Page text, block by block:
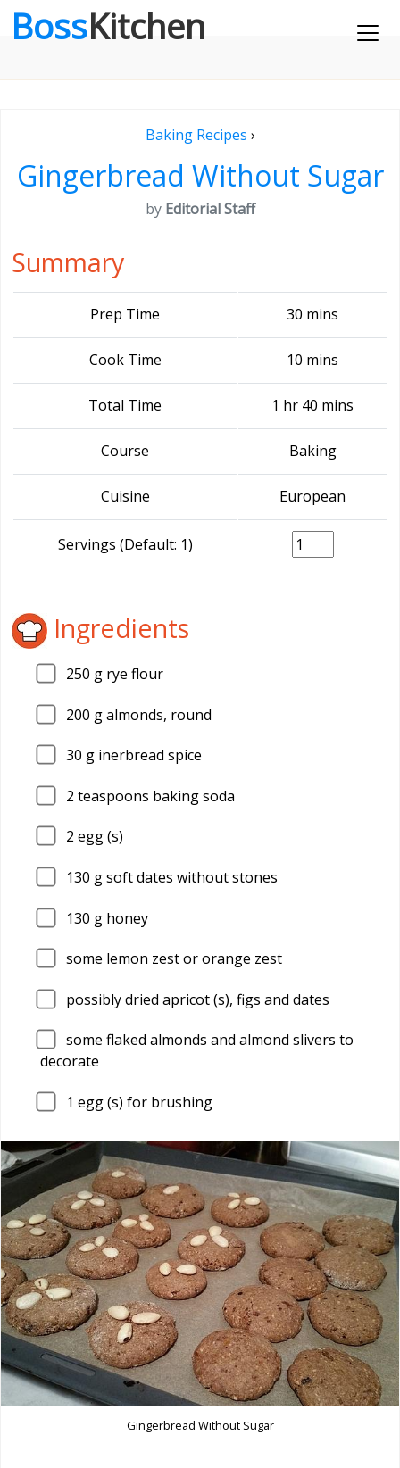
BossKitchen
Baking Recipes ›
Gingerbread Without Sugar
by Editorial Staff
Summary
Prep Time 30 mins
Cook Time 10 mins
Total Time 1 hr 40 mins
Course Baking
Cuisine European
Servings (Default: 1)
Ingredients
250 g rye flour
200 g almonds, round
30 g inerbread spice
2 teaspoons baking soda
2 egg (s)
130 g soft dates without stones
130 g honey
some lemon zest or orange zest
possibly dried apricot (s), figs and dates
some flaked almonds and almond slivers to
decorate
1 egg (s) for brushing
Gingerbread Without Sugar